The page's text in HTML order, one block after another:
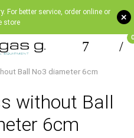
+
For better service, order online or
store
0
Ball No3 diameter 6cm
without Ball
6cm